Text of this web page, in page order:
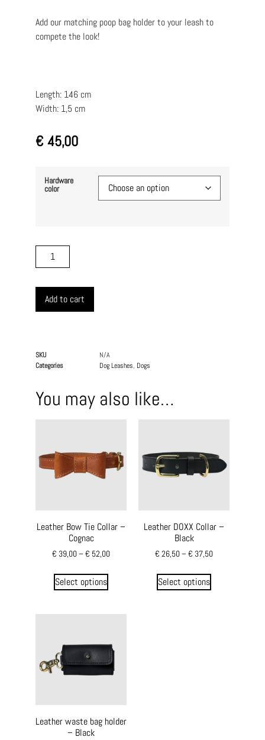
Add our matching poop bag holder to your leash to
compete the look!
Length: 146 cm
Width: 1,5 cm
€ 45,00
Hardware
color
Add to cart
SKU
N/A
Categories
Dog Leashes, Dogs
You may also like…
Leather Bow Tie Collar –
Cognac
€ 39,00– € 52,00
Select options
Leather DOXX Collar –
Black
€ 26,50– € 37,50
Select options
Leather waste bag holder
– Black